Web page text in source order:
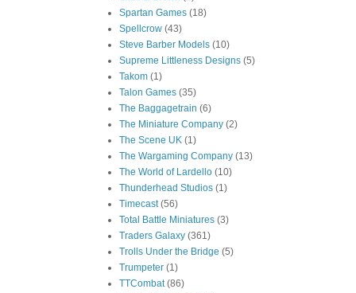
Spartan Games (18)
Spellcrow (43)
Steve Barber Models (10)
Supreme Littleness Designs (5)
Takom (1)
Talon Games (35)
The Baggagetrain (6)
The Miniature Company (2)
The Scene UK (1)
The Wargaming Company (13)
The World of Lardello (10)
Thunderhead Studios (1)
Timecast (56)
Total Battle Miniatures (3)
Traders Galaxy (361)
Trolls Under the Bridge (5)
Trumpeter (1)
TTCombat (86)